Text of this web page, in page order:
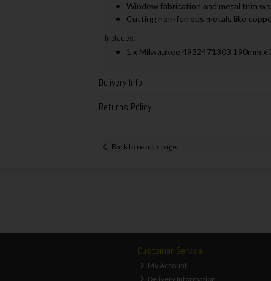
Window fabrication and metal trim
Cutting non-ferrous metals like
Includes:
1 x Milwaukee 4932471303 190mm x
Delivery Info
Returns Policy
Back to results page
Customer Service
My Account
Delivery Information